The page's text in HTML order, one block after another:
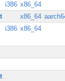
i386 x86_64
x86_64
i386 x86_64